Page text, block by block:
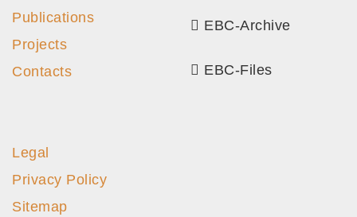
Publications
Projects
Contacts
EBC-Archive
EBC-Files
Legal
Privacy Policy
Sitemap